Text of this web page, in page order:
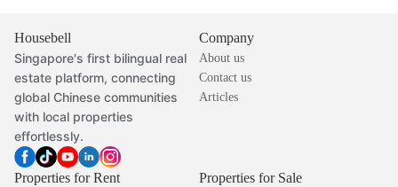
Housebell
Singapore's first bilingual real
estate platform, connecting
global Chinese communities
with local properties
effortlessly.
Company
About us
Contact us
Articles
Properties for Rent Properties for Sale